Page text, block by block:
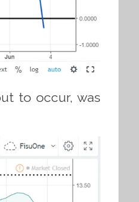
to occur, was